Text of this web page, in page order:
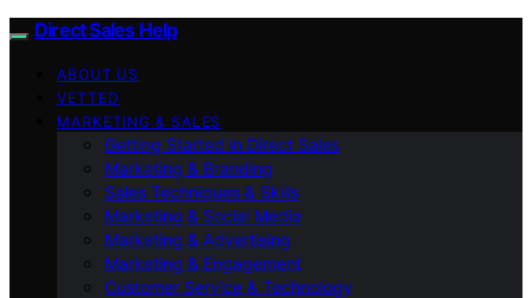
Direct Sales Help
ABOUT US
VETTED
MARKETING & SALES
Getting Started in Direct Sales
Marketing & Branding
Sales Techniques & Skills
Marketing & Social Media
Marketing & Advertising
Marketing & Engagement
Customer Service & Technology